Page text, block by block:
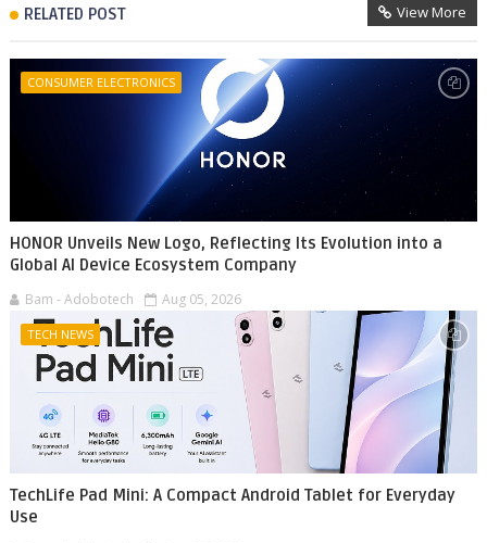
RELATED POST View More
CONSUMER ELECTRONICS
HONOR Unveils New Logo, Reflecting Its Evolution into a
Global AI Device Ecosystem Company
Bam - Adobotech Aug 05, 2026
TECH NEWS
TechLife Pad Mini: A Compact Android Tablet for Everyday
Use